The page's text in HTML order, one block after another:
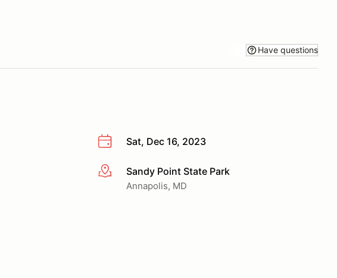
Have questions
Sat, Dec 16, 2023
More infoSandy Point State Park
Annapolis, MD